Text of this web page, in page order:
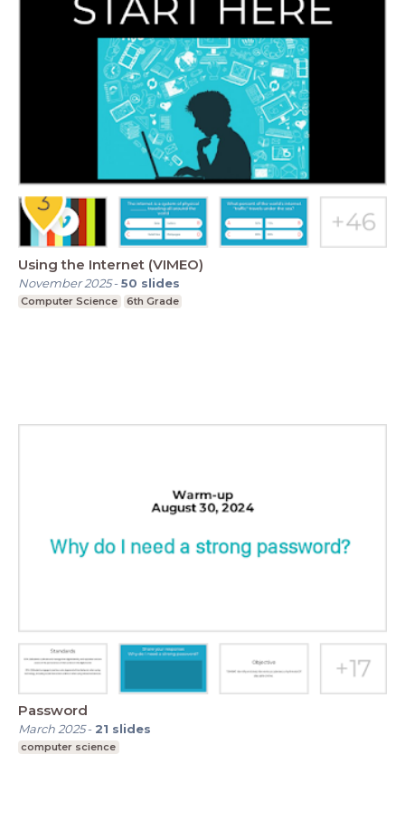
Using the Internet (VIMEO)
November 2025-50 slides
Computer Science 6th Grade
Password
March 2025- 21 slides
computer science